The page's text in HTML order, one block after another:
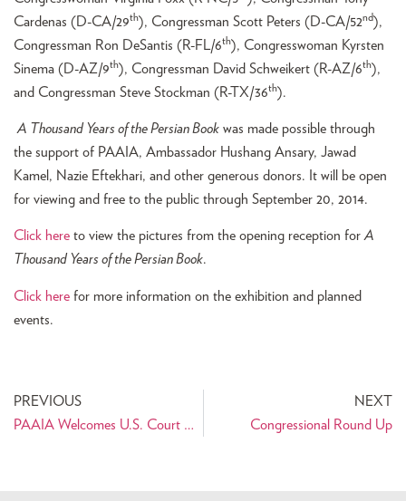
Cardenas (D-CA/29th), Congressman Scott Peters (D-CA/52nd),
Congressman Ron DeSantis (R-FL/6th), Congresswoman Kyrsten
Sinema (D-AZ/9th), Congressman David Schweikert (R-AZ/6th),
and Congressman Steve Stockman (R-TX/36th).
A Thousand Years of the Persian Book was made possible through
the support of PAAIA, Ambassador Hushang Ansary, Jawad
Kamel, Nazie Eftekhari, and other generous donors. It will be open
for viewing and free to the public through September 20, 2014.
Click here to view the pictures from the opening reception forA
Thousand Years of the Persian Book.
Click here for more information on the exhibition and planned
events.
PREVIOUS
PAAIA Welcomes U.S. Court Decision to Protect Persian Artifacts
NEXT
Congressional Round Up